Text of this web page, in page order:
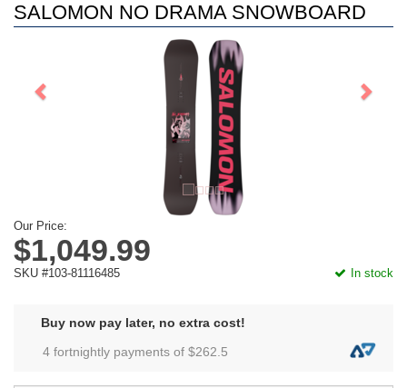
SALOMON NO DRAMA SNOWBOARD
Our Price:
$1,049.99
SKU #103-81116485 In stock
Buy now pay later, no extra cost!
4 fortnightly payments of $262.5